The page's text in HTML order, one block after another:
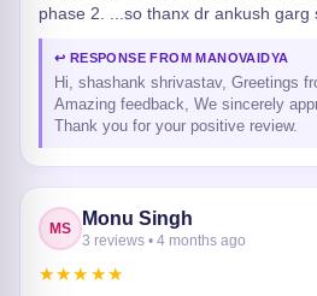
phase 2. ...so thanx dr ankush garg
↩ RESPONSE FROM MANOVAIDYA
Hi, shashank shrivastav, Greetings
Amazing feedback, We sincerely
Thank you for your positive review.
MS Monu Singh
3 reviews • 4 months ago
★★★★★